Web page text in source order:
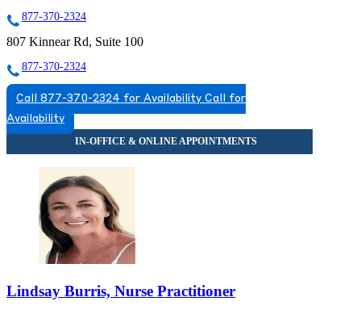
877-370-2324
807 Kinnear Rd, Suite 100
877-370-2324
Call 877-370-2324 for Availability Call for
Availability
Lindsay Burris, Nurse Practitioner